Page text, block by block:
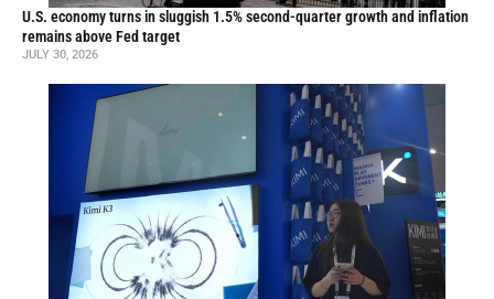
U.S. economy turns in sluggish 1.5% second-quarter growth and inflation
remains above Fed target
JULY 30, 2026